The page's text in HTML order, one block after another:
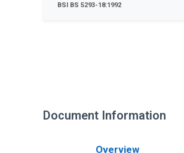
BSI BS 5293-18:1992
Document Information
Overview